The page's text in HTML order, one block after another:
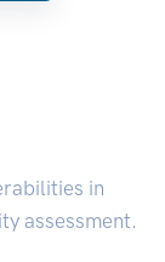
in
assessment.